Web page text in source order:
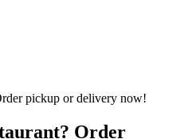
Order